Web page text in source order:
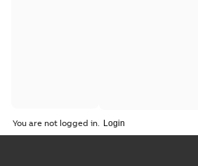
You are not logged in.